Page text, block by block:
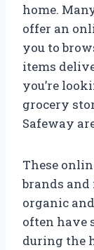
home.
offer an
you to
items
you’re
grocery
Safeway
These
brands
organic
often have
during the